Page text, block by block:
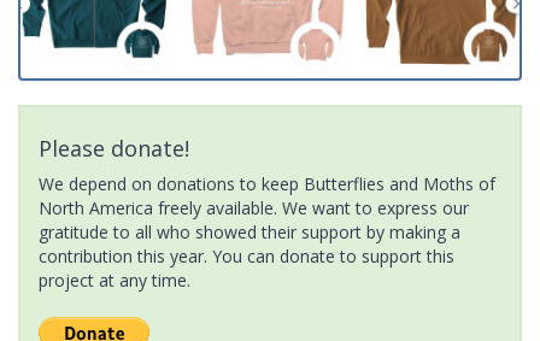
Please donate!
We depend on donations to keep Butterflies and Moths of
North America freely available. We want to express our
gratitude to all who showed their support by making a
contribution this year. You can donate to support this
project at any time.